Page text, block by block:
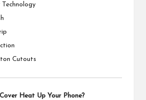
Cutouts
Heat Up Your Phone?